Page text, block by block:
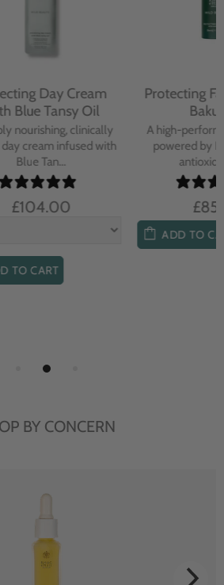
with
Protecting Facial Oil with
A high-performance facial oil
powered by Bakuchiol and
ADD TO CART
BY CONCERN